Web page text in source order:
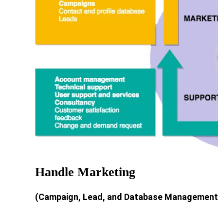
Handle Marketing
(Campaign, Lead, and Database